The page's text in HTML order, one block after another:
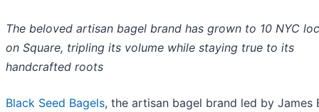
The beloved artisan bagel brand has grown to 10 NYC
on Square, tripling its volume while staying true to its
handcrafted roots
Black Seed Bagels, the artisan bagel brand led by James